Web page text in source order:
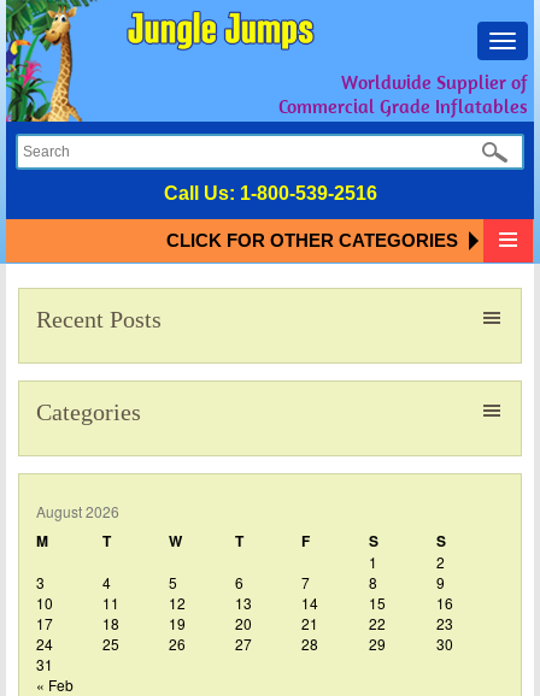
Worldwide Supplier of
Commercial Grade Inflatables
Call Us: 1-800-539-2516
CLICK FOR OTHER CATEGORIES
Recent Posts
Categories
August 2026
M T W T F S S
1
2
3
4 5 6 7 8
9
10
11 12 13 14 15
16
17
18 19 20 21 22
23
24
25 26 27 28 29
30
31
« Feb